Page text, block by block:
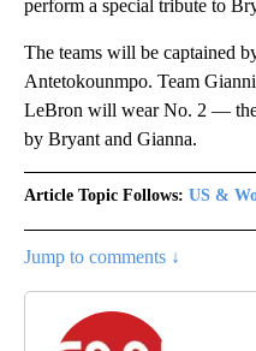
perform a special tribute to
The teams will be captained
Antetokounmpo. Team
LeBron will wear No. 2 — the
by Bryant and Gianna.
Article Topic Follows: US &
Jump to comments ↓